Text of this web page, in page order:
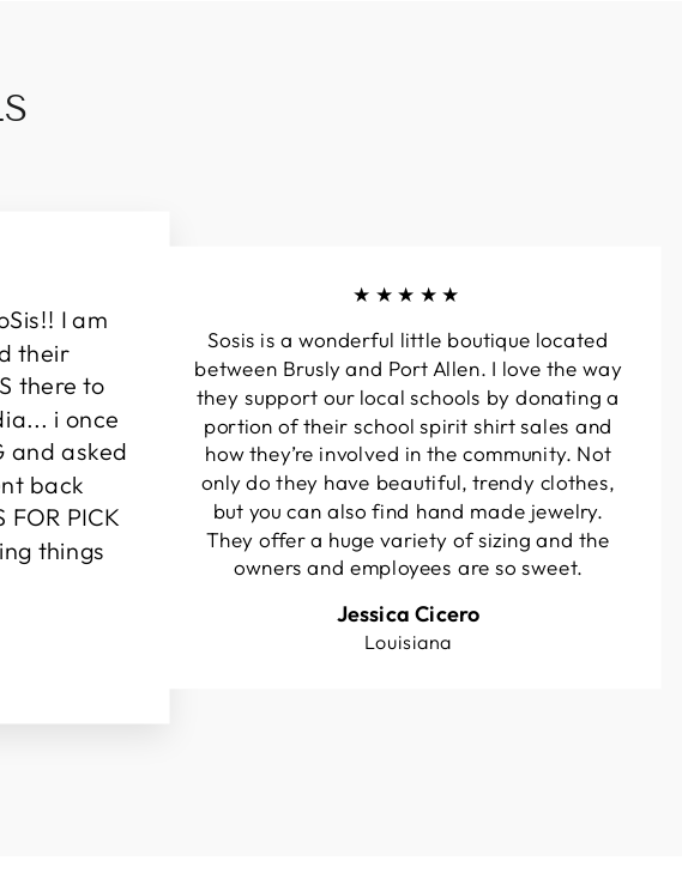
I am
their
there to
i once
and asked
back
FOR PICK
things
★★★★★
Sosis is a wonderful little boutique located
between Brusly and Port Allen. I love the way
they support our local schools by donating a
portion of their school spirit shirt sales and
how they’re involved in the community. Not
only do they have beautiful, trendy clothes,
but you can also find hand made jewelry.
They offer a huge variety of sizing and the
owners and employees are so sweet.
Jessica Cicero
Louisiana